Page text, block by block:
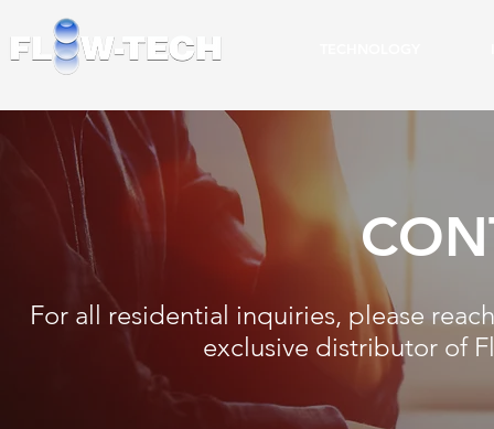
For all residential inquiries, please
exclusive distributor of